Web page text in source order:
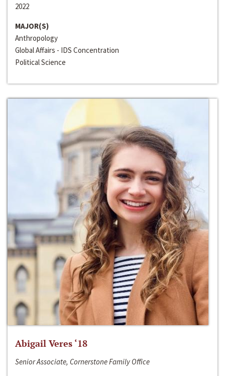
2022
MAJOR(S)
Anthropology
Global Affairs - IDS Concentration
Political Science
Abigail Veres ‘18
Senior Associate, Cornerstone Family Office